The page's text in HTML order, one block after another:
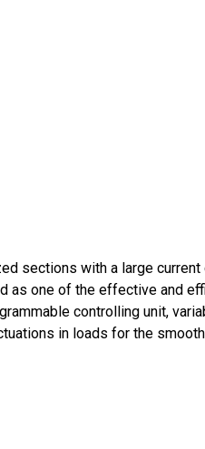
sections with a large
one of the effective and
controlling unit,
in loads for the